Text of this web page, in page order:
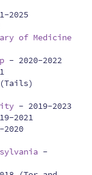
2025
of Medicine
- 2020-2022
- 2019-2023
2021
2020
-